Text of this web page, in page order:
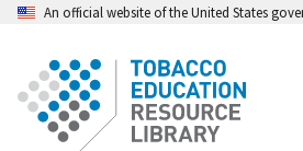
An official website of the United States